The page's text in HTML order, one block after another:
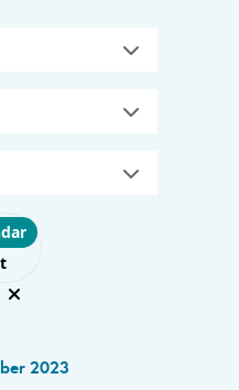
2023